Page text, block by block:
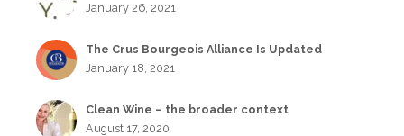
January 26, 2021
The Crus Bourgeois Alliance Is Updated
January 18, 2021
Clean Wine – the broader context
August 17, 2020